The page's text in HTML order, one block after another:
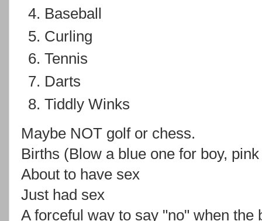
Baseball
Curling
Tennis
Darts
Tiddly Winks
Maybe NOT golf or chess.
Births (Blow a blue one for boy,
About to have sex
Just had sex
A forceful way to say "no" when the